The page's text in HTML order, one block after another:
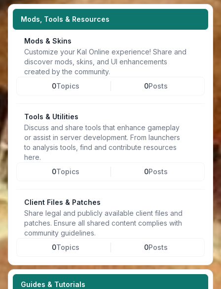
Mods, Tools & Resources
Mods & Skins
Customize your Kal Online experience! Share and
discover mods, skins, and UI enhancements
created by the community.
0Topics 0Posts
Tools & Utilities
Discuss and share tools that enhance gameplay
or assist in server development. From launchers
to analysis tools, find and contribute resources
here.
0Topics 0Posts
Client Files & Patches
Share legal and publicly available client files and
patches. Ensure all shared content complies with
community guidelines.
0Topics 0Posts
Guides & Tutorials